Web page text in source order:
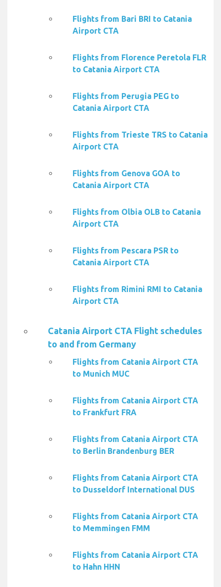
Flights from Bari BRI to Catania
Airport CTA
Flights from Florence Peretola FLR
to Catania Airport CTA
Flights from Perugia PEG to
Catania Airport CTA
Flights from Trieste TRS to Catania
Airport CTA
Flights from Genova GOA to
Catania Airport CTA
Flights from Olbia OLB to Catania
Airport CTA
Flights from Pescara PSR to
Catania Airport CTA
Flights from Rimini RMI to Catania
Airport CTA
Catania Airport CTA Flight schedules
to and from Germany
Flights from Catania Airport CTA
to Munich MUC
Flights from Catania Airport CTA
to Frankfurt FRA
Flights from Catania Airport CTA
to Berlin Brandenburg BER
Flights from Catania Airport CTA
to Dusseldorf International DUS
Flights from Catania Airport CTA
to Memmingen FMM
Flights from Catania Airport CTA
to Hahn HHN